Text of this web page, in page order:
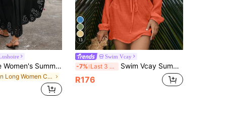
Swim Lushoire Women's Summer Beach Solid Color Adjustable Strap One-Piece Hem Laser Cut Wrap Dress For Vacation
in Long Women Cover Ups
13
Swim Vcay
-7% Last 3 days Swim Vcay Summer Outfits For Women Elegant Casual Pullover Shirt With Button Tie Lantern Sleeve Cover, Minimalist Lightweight Short Beach Dress, Versatile
R176